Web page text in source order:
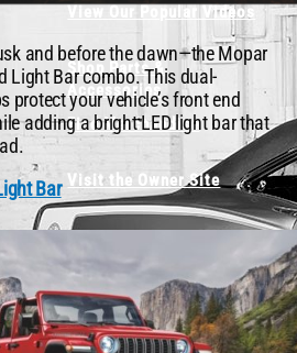
View Our Popular Videos
Shop Parts &
Accessories
Find Merchandise
Visit the Owner Site
and before the dawn—the Mopar
Light Bar combo. This dual-
protect your vehicle’s front end
adding a bright LED light bar that
Bar